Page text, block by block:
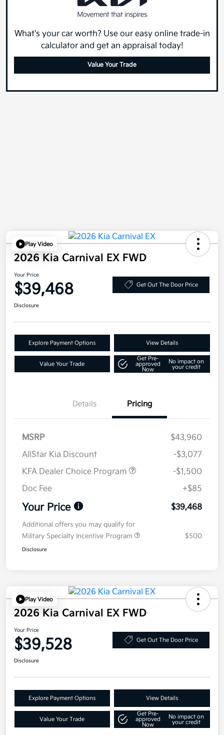
What's your car worth? Use our easy online trade-in
calculator and get an appraisal today!
Value Your Trade
Play Video
2026 Kia Carnival EX FWD
Your Price
$39,468 Get Out The Door Price
Disclosure
Explore Payment Options View Details
Value Your Trade
Get Pre-
approved
Now
No impact on
your credit
Details Pricing
MSRP
$43,960
AllStar Kia Discount
-$3,077
KFA Dealer Choice Program
-$1,500
Doc Fee
+$85
Your Price $39,468
Additional offers you may qualify for
Military Specialty Incentive Program
$500
Disclosure
Play Video
2026 Kia Carnival EX FWD
Your Price
$39,528 Get Out The Door Price
Disclosure
Explore Payment Options View Details
Value Your Trade
Get Pre-
approved
Now
No impact on
your credit